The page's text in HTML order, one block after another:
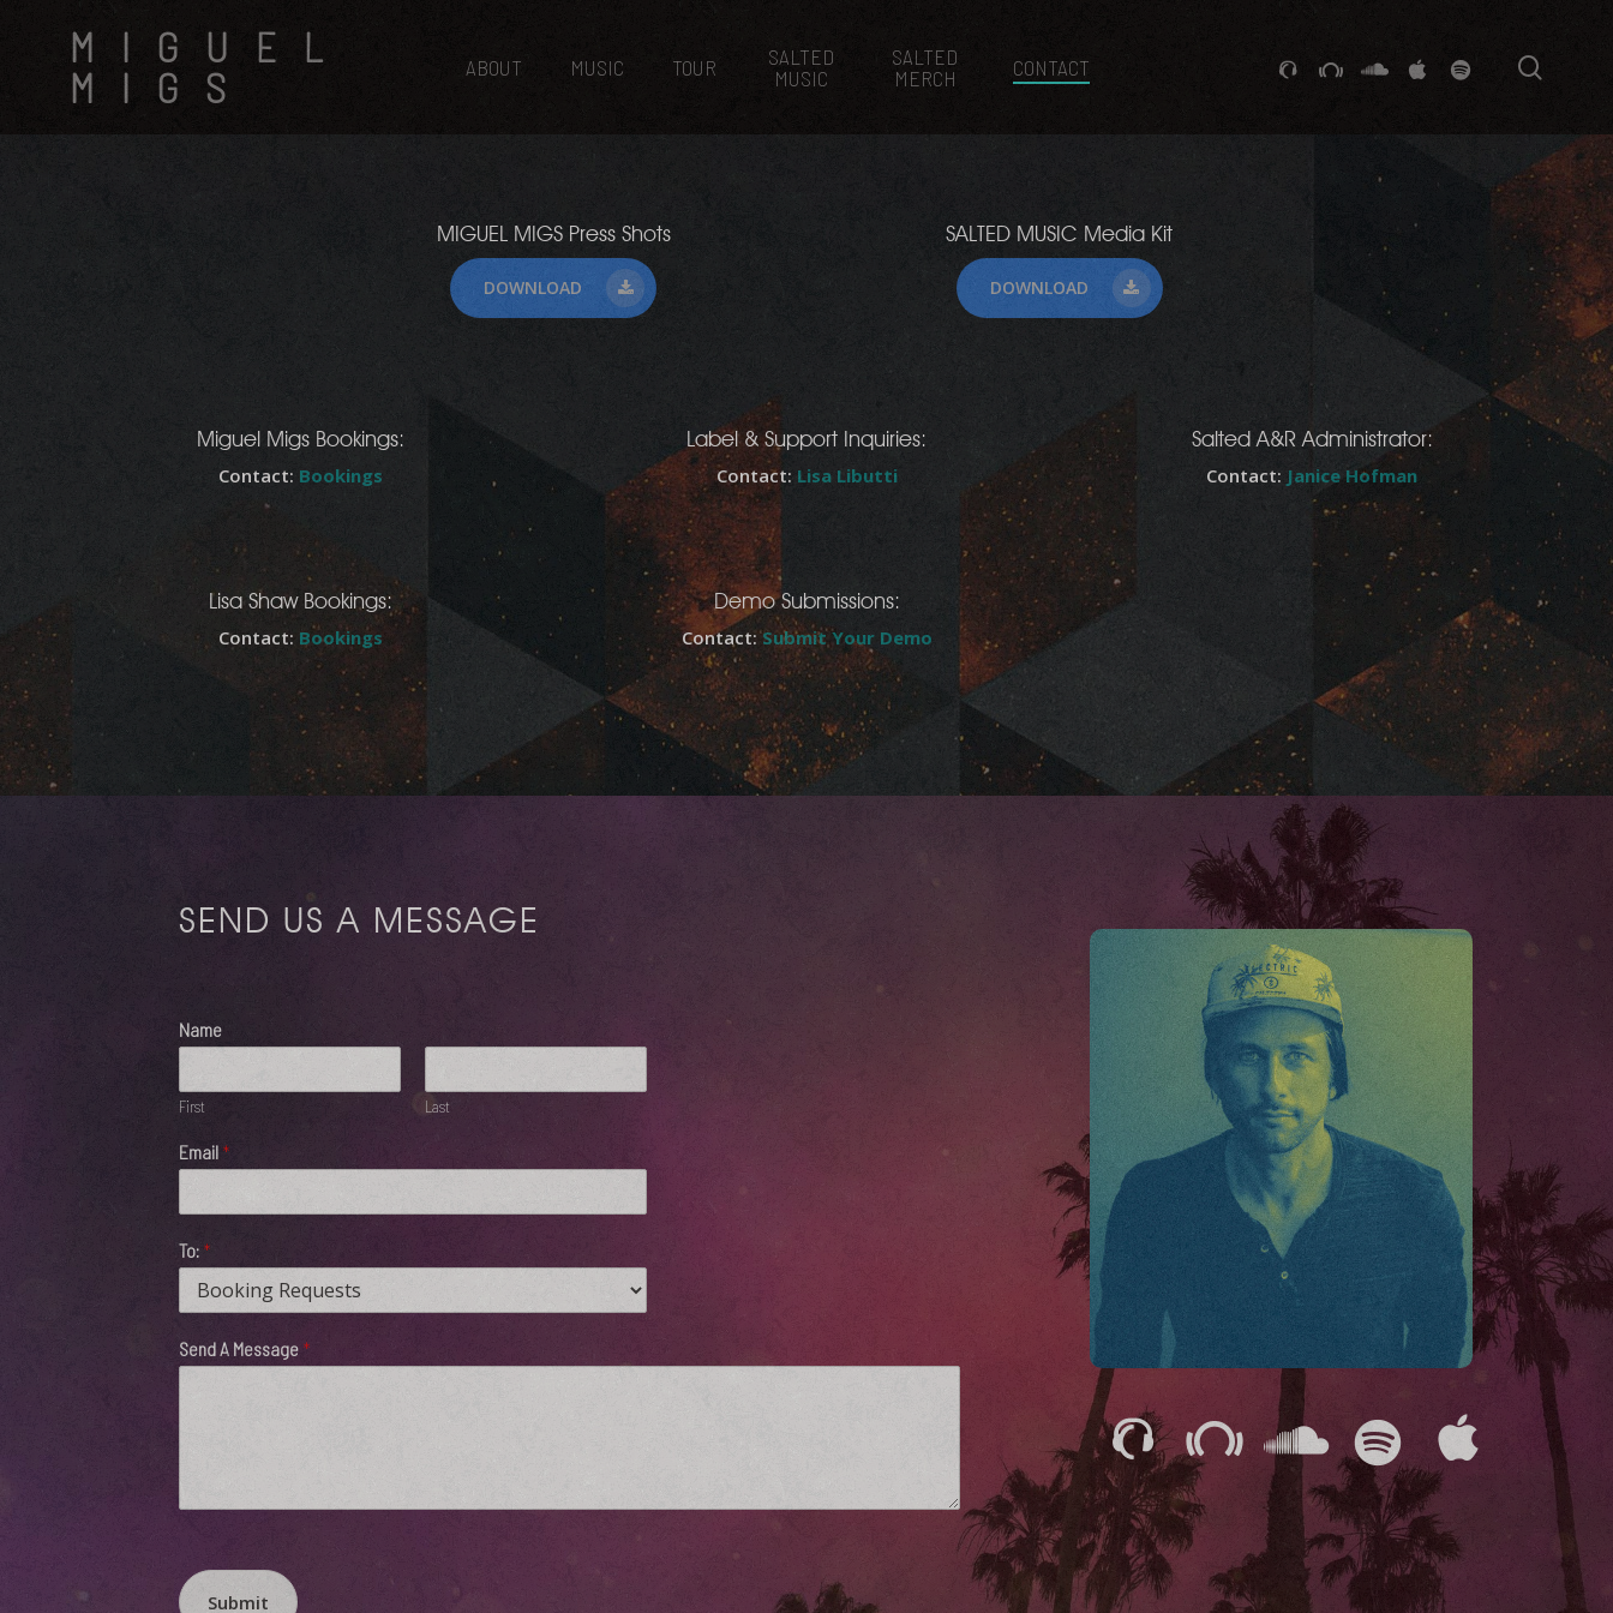
MIGUEL
MIGS
ABOUT MUSIC TOUR
SALTED
MUSIC
SALTED
MERCH
CONTACT GITHUBSTACKEXCHANGE
SOUNDCLOUD
VK SPOTIFY
MIGUEL MIGS Press Shots
DOWNLOAD
SALTED MUSIC Media Kit
DOWNLOAD
Miguel Migs Bookings:
Contact: Bookings
Label & Support Inquiries:
Contact: Lisa Libutti
Salted A&R Administrator:
Contact: Janice Hofman
Lisa Shaw Bookings:
Contact: Bookings
Demo Submissions:
Contact: Submit Your Demo
SEND US A MESSAGE
Name
First Last
Email *
To: *
Send A Message *
Submit